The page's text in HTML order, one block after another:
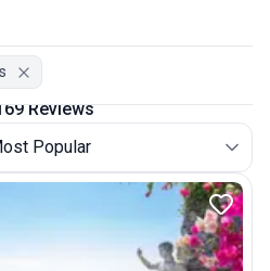
tours through-out
by expert trip designers
with trip durations ranging
Reviews
Popular